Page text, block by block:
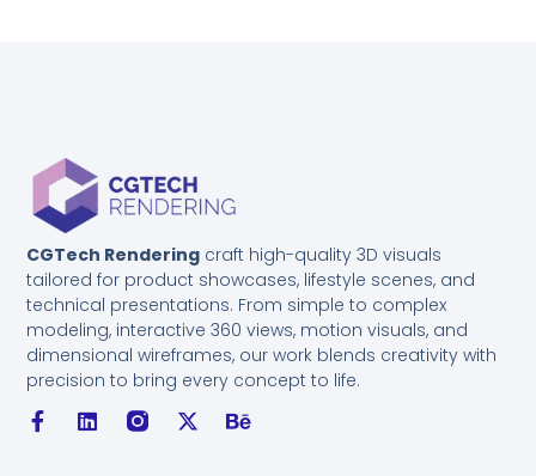
CGTech Rendering craft high-quality 3D visuals
tailored for product showcases, lifestyle scenes, and
technical presentations. From simple to complex
modeling, interactive 360 views, motion visuals, and
dimensional wireframes, our work blends creativity with
precision to bring every concept to life.
F
a
L
i
I
n
X
-
B